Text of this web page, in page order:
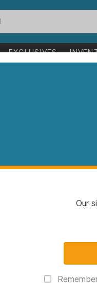
EXCLUSIVES
Rifles
Black
CVA OPTIMA 50
Green Stock V3 -
CVA | Brand Family:
Our